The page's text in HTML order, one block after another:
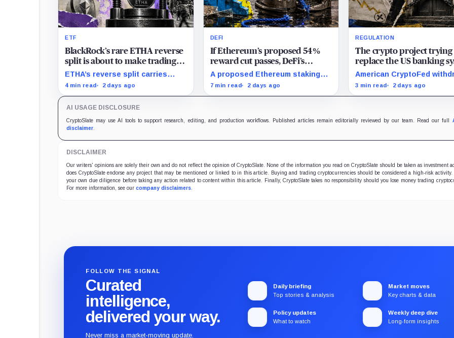
ETF
BlackRock’s rare ETHA reverse
split is about to make trading
Ethereum 70 times cheaper
than Coinbase
ETHA’s reverse split carries
none of the usual delisting
trading costs.
4 min read 2 days ago
DEFI
If Ethereum’s proposed 54%
reward cut passes, DeFi’s
favorite loop threatens to
become a daily loss machine
A proposed Ethereum staking
reward cut could squeeze ETH
7 min read 2 days ago
REGULATION
The crypto project trying
replace the US banking
just pulled its 10 trillion
filing
American CryptoFed
Locke after staff found
3 min read 2 days ago
AI USAGE DISCLOSURE
CryptoSlate may use AI tools to support research, editing, and production workflows. Published articles remain editorially reviewed by our team. Read our full
disclaimer
DISCLAIMER
Our writers' opinions are solely their own and do not reflect the opinion of CryptoSlate. None of the information you read on CryptoSlate should be taken as investment
does CryptoSlate endorse any project that may be mentioned or linked to in this article. Buying and trading cryptocurrencies should be considered a high-risk activity.
your own due diligence before taking any action related to content within this article. Finally, CryptoSlate takes no responsibility should you lose money trading
For more information, see our company disclaimers
FOLLOW THE SIGNAL
Curated
intelligence,
delivered your way.
Never miss a market-moving update.
Daily briefing
Top stories & analysis
Market moves
Key charts & data
Policy updates
What to watch
Weekly deep dive
Long-form insights